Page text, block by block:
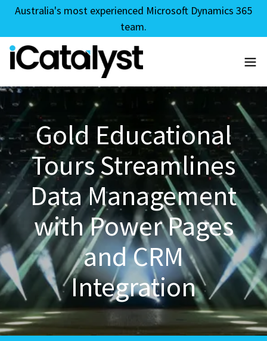
Australia's most experienced Microsoft Dynamics 365
team.
Gold Educational
Tours Streamlines
Data Management
with Power Pages
and CRM
Integration